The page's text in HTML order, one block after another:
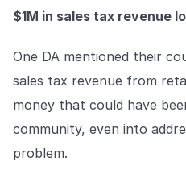
$1M in sales tax revenue
One DA mentioned their
sales tax revenue from
money that could have
community, even into
problem.